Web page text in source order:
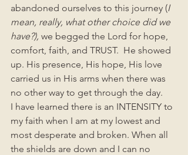
abandoned ourselves to this journey (I
mean, really, what other choice did we
have?), we begged the Lord for hope,
comfort, faith, and TRUST.  He showed
up. His presence, His hope, His love
carried us in His arms when there was
no other way to get through the day.
I have learned there is an INTENSITY to
my faith when I am at my lowest and
most desperate and broken. When all
the shields are down and I can no